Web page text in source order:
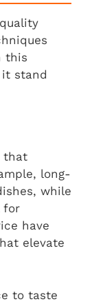
this
it stand
that
long-
while
for
have
elevate
to taste